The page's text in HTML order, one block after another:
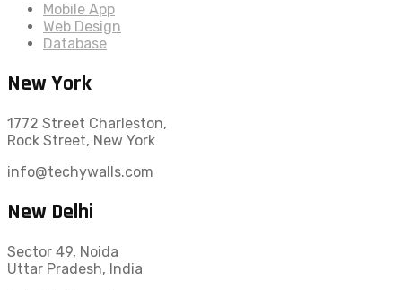
Mobile App
Web Design
Database
New York
1772 Street Charleston,
Rock Street, New York
info@techywalls.com
New Delhi
Sector 49, Noida
Uttar Pradesh, India